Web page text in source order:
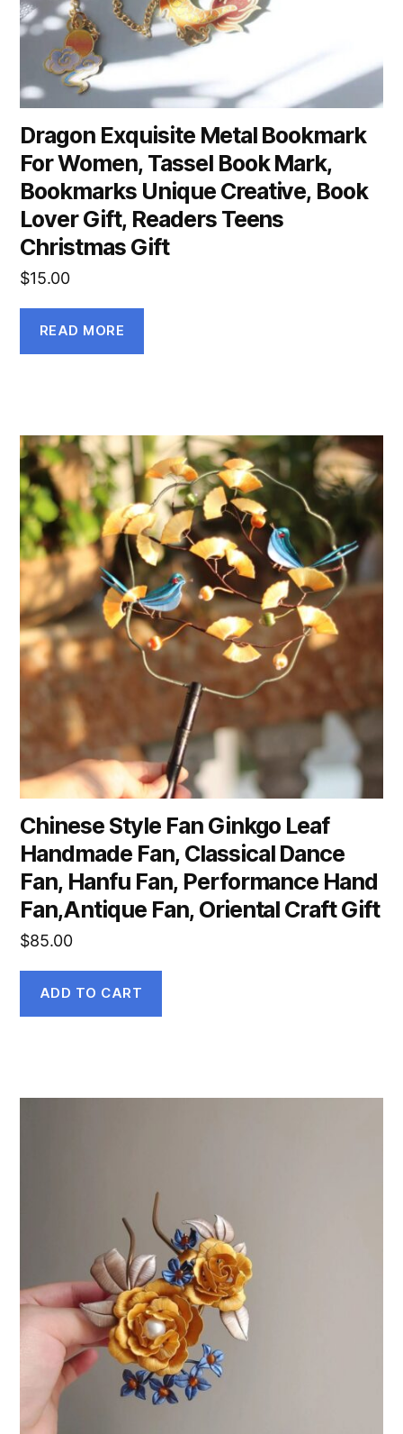
Dragon Exquisite Metal Bookmark
For Women, Tassel Book Mark,
Bookmarks Unique Creative, Book
Lover Gift, Readers Teens
Christmas Gift
$15.00
READ MORE
Chinese Style Fan Ginkgo Leaf
Handmade Fan, Classical Dance
Fan, Hanfu Fan, Performance Hand
Fan,Antique Fan, Oriental Craft Gift
$85.00
ADD TO CART